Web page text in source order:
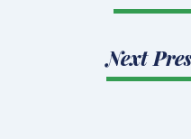
Next